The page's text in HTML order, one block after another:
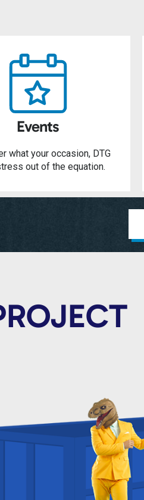
Events
what your occasion, DTG
out of the equation.